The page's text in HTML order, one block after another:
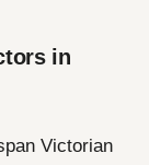
in
Victorian